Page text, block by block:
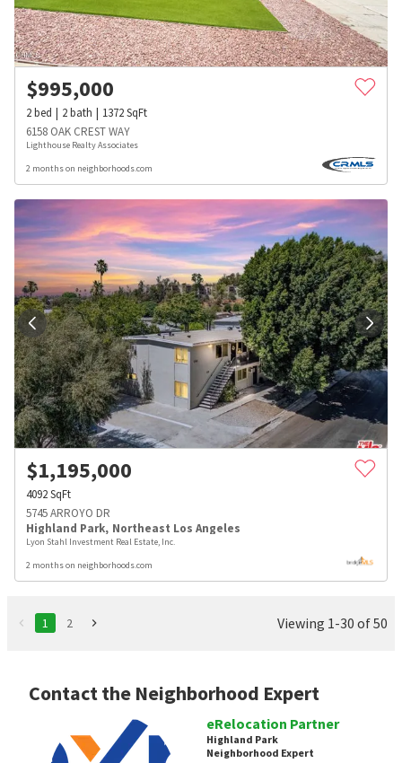
$995,000
2bed 2bath 1372SqFt
6158 OAK CREST WAY
Lighthouse Realty Associates
2 months on neighborhoods.com
$1,195,000
4092SqFt
5745 ARROYO DR
Highland Park, Northeast Los Angeles
Lyon Stahl Investment Real Estate, Inc.
2 months on neighborhoods.com
1 2 Viewing 1-30 of 50
Contact the Neighborhood Expert
eRelocation Partner
Highland Park
Neighborhood Expert